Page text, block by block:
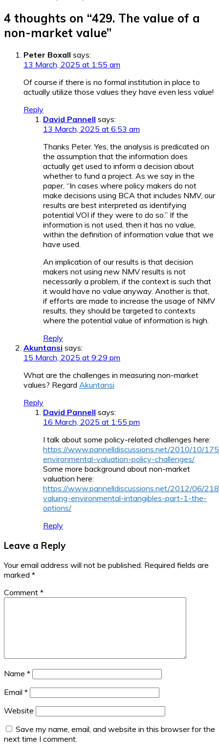
navigation
4 thoughts on “429. The value of a
non-market value”
Peter Boxall says:
13 March, 2025 at 1:55 am
Of course if there is no formal institution in place to
actually utilize those values they have even less value!
Reply
David Pannell says:
13 March, 2025 at 6:53 am
Thanks Peter. Yes, the analysis is predicated on
the assumption that the information does
actually get used to inform a decision about
whether to fund a project. As we say in the
paper, “In cases where policy makers do not
make decisions using BCA that includes NMV, our
results are best interpreted as identifying
potential VOI if they were to do so.” If the
information is not used, then it has no value,
within the definition of information value that we
have used.
An implication of our results is that decision
makers not using new NMV results is not
necessarily a problem, if the context is such that
it would have no value anyway. Another is that,
if efforts are made to increase the usage of NMV
results, they should be targeted to contexts
where the potential value of information is high.
Reply
Akuntansi says:
15 March, 2025 at 9:29 pm
What are the challenges in measuring non-market
values? Regard Akuntansi
Reply
David Pannell says:
16 March, 2025 at 1:55 pm
I talk about some policy-related challenges here:
https://www.pannelldiscussions.net/2010/10/
environmental-valuation-policy-challenges/
Some more background about non-market
valuation here:
https://www.pannelldiscussions.net/2012/06/
valuing-environmental-intangibles-part-1-the-
options/
Reply
Leave a Reply
Your email address will not be published. Required fields are
marked *
Comment *
Name *
Email *
Website
Save my name, email, and website in this browser for the
next time I comment.